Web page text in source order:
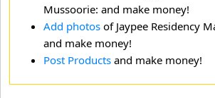
Mussoorie: and make money!
Add photos of Jaypee Residency
and make money!
Post Products and make money!